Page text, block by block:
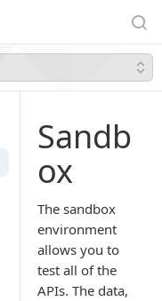
Sandb
ox
The sandbox
environment
allows you to
test all of the
APIs. The data,